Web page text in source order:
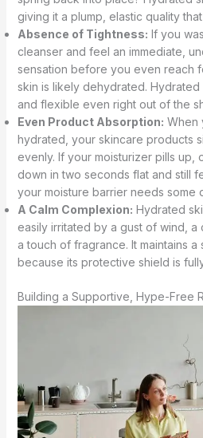
giving it a plump, elastic quality
Absence of Tightness: If you
cleanser and feel an immediate,
sensation before you even reach
skin is likely dehydrated.
and flexible even right out of the
Even Product Absorption: When
hydrated, your skincare products
evenly. If your moisturizer pills up,
down in two seconds flat and still
your moisture barrier needs some
A Calm Complexion: Hydrated
easily irritated by a gust of wind, a
a touch of fragrance. It maintains a
because its protective shield is
Building a Supportive, Hype-Free